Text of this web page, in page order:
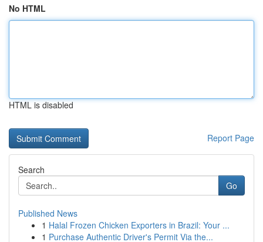
No HTML
HTML is disabled
Report Page
Search
Go
Published News
1 Halal Frozen Chicken Exporters in Brazil: Your ...
1 Purchase Authentic Driver's Permit Via the...